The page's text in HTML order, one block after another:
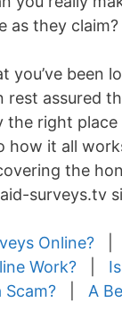
as they claim?
you’ve been
assured
right place
how it all
the
surveys.tv
Online?
Work?
Scam?
A